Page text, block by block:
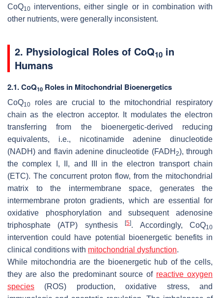
CoQ10 interventions, either single or in combination with
other nutrients, were generally inconsistent.
2. Physiological Roles of CoQ10 in
Humans
2.1. CoQ10 Roles in Mitochondrial Bioenergetics
CoQ10
roles are crucial to the mitochondrial respiratory
chain as the electron acceptor. It modulates the electron
transferring from the bioenergetic-derived reducing
equivalents, i.e., nicotinamide adenine dinucleotide
(NADH) and flavin adenine dinucleotide (FADH 2), through
the complex I, II, and III in the electron transport chain
(ETC). The concurrent proton flow, from the mitochondrial
matrix to the intermembrane space, generates the
intermembrane proton gradients, which are essential for
oxidative phosphorylation and subsequent adenosine
triphosphate (ATP) synthesis[5]. Accordingly, CoQ10
intervention could have potential bioenergetic benefits in
clinical conditions with mitochondrial dysfunction.
While mitochondria are the bioenergetic hub of the cells,
they are also the predominant source of reactive oxygen
species (ROS) production, oxidative stress, and